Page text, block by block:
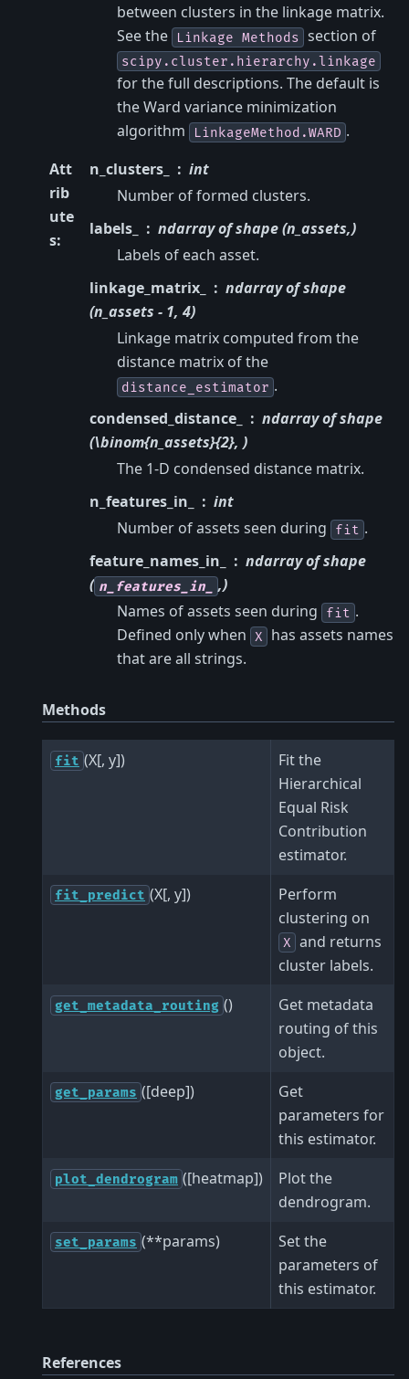
between clusters in the linkage matrix.
See the
Linkage Methods section of
scipy.cluster.hierarchy.linkage
for the full descriptions. The default is
the Ward variance minimization
algorithm
LinkageMethod.WARD .
Att
rib
ute
s:
n_clusters_
int
Number of formed clusters.
labels_
ndarray of shape (n_assets,)
Labels of each asset.
linkage_matrix_
ndarray of shape
(n_assets - 1, 4)
Linkage matrix computed from the
distance matrix of the
distance_estimator .
condensed_distance_
ndarray of shape
(\binom{n_assets}{2}, )
The 1-D condensed distance matrix.
n_features_in_
int
Number of assets seen during
fit .
feature_names_in_
ndarray of shape
( n_features_in_
,)
Names of assets seen during
fit .
Defined only when
X
has assets names
that are all strings.
Methods
fit (X[, y])
Fit the
Hierarchical
Equal Risk
Contribution
estimator.
fit_predict (X[, y])
Perform
clustering on
X and returns
cluster labels.
get_metadata_routing ()
Get metadata
routing of this
object.
get_params ([deep])
Get
parameters for
this estimator.
plot_dendrogram ([heatmap])
Plot the
dendrogram.
set_params (**params)
Set the
parameters of
this estimator.
References